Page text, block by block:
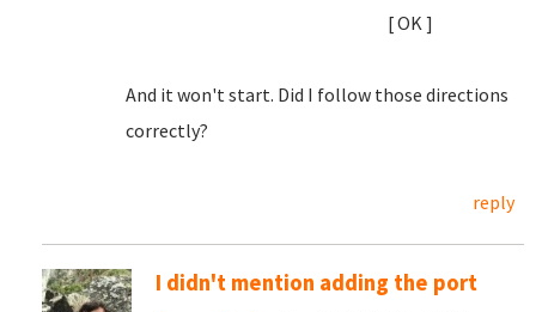
[ OK ]
And it won't start. Did I follow those directions
correctly?
reply
I didn't mention adding the port